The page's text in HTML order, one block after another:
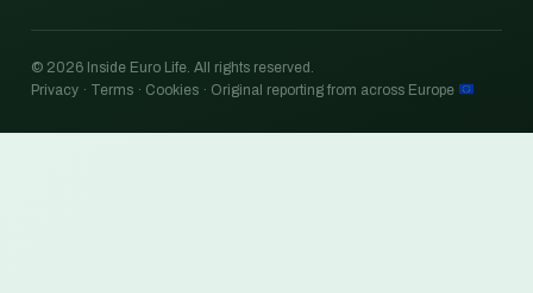
© 2026 Inside Euro Life. All rights reserved.
Privacy · Terms · Cookies · Original reporting from across Europe